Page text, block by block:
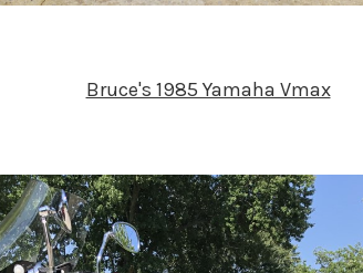
Bruce's 1985 Yamaha Vmax